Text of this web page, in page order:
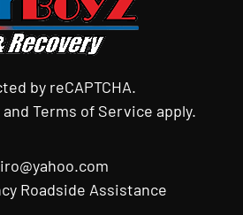
by reCAPTCHA.
andTerms of Service apply.
Roadside Assistance